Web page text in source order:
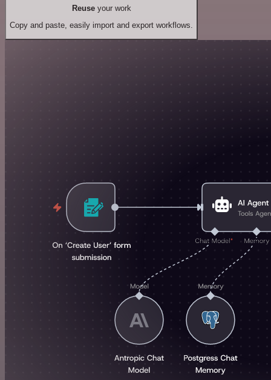
Reuseyour work
Copy and paste, easily import and export workflows.